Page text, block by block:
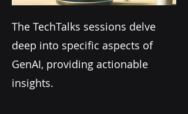
The TechTalks sessions delve
deep into specific aspects of
GenAI, providing actionable
insights.